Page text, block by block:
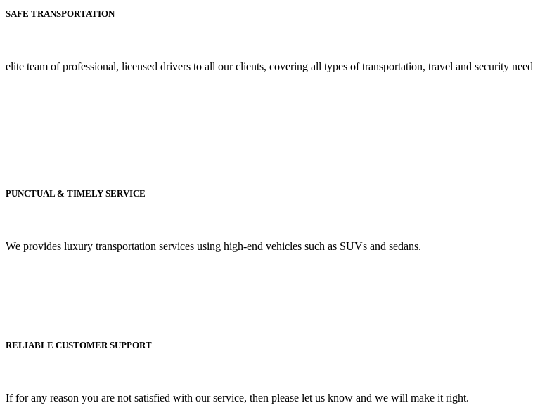
SAFE TRANSPORTATION
elite team of professional, licensed drivers to all our clients, covering all types of transportation, travel and security need
PUNCTUAL & TIMELY SERVICE
We provides luxury transportation services using high-end vehicles such as SUVs and sedans.
RELIABLE CUSTOMER SUPPORT
If for any reason you are not satisfied with our service, then please let us know and we will make it right.